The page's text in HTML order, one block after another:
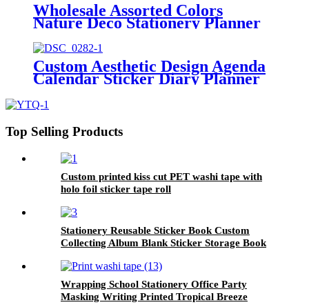
Wholesale Assorted Colors
Nature Deco Stationery Planner
Custom Aesthetic Design Agenda
Calendar Sticker Diary Planner
Top Selling Products
Custom printed kiss cut PET washi tape with
holo foil sticker tape roll
Stationery Reusable Sticker Book Custom
Collecting Album Blank Sticker Storage Book
Wrapping School Stationery Office Party
Masking Writing Printed Tropical Breeze